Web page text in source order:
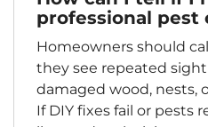
professional pest
Homeowners should
they see repeated
damaged wood, nests,
If DIY fixes fail or pests